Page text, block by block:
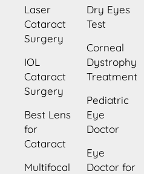
Laser
Cataract
Surgery
IOL
Cataract
Surgery
Best Lens
for
Cataract
Multifocal
Dry Eyes
Test
Corneal
Dystrophy
Treatment
Pediatric
Eye
Doctor
Eye
Doctor for